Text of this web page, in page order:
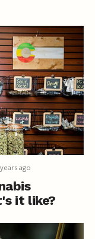
ago
it like?